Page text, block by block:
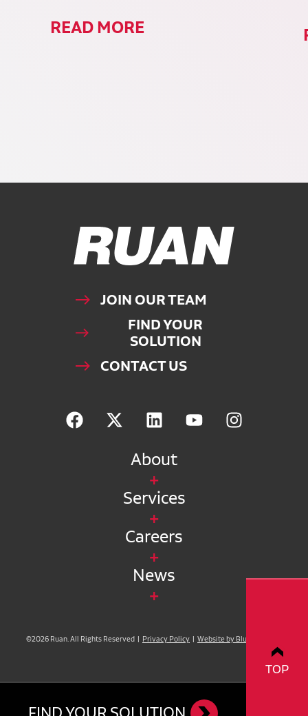
TOP
READ MORE
Ruan Logo, Link to homepage
JOIN OUR TEAM
FIND YOUR
SOLUTION
CONTACT US
About
Services
Careers
News
©2026 Ruan. All Rights Reserved | Privacy Policy | Website by Blue Compass